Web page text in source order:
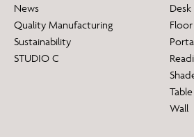
News
Quality Manufacturing
Sustainability
STUDIO C
Desk
Floor
Table
Wall